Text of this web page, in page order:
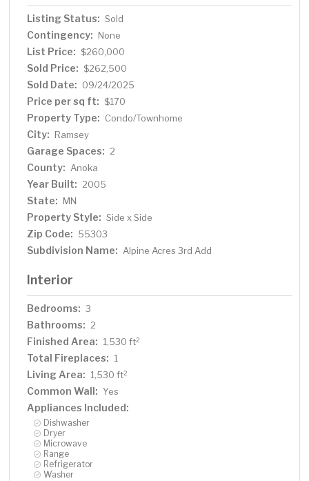
door repaired (2024) and previously insulated with new
bottom rubber seal (2018), New windows installed by
the fireplace (2024), New hot water heater (2020), Plush
High-end Carpet in living room, all stairs, and upper level
(2021), Luxury vinyl flooring in Kitchen, Dining Room &
Lower Bathroom. (2019) New Luxury Vinyl flooring in
neighborhood, it’s within walking distance to Alpine Park,
near many trails in and around Sunfish Lake Park, and just
minutes from the local dog park, shops, restaurants, and
grocery stores. Ideal for first-time buyers, down-sizers,
or those seeking low-maintenance living with access to
outdoor recreation and community amenities.
Listing Status: Sold
Contingency: None
List Price: $260,000
Sold Price: $262,500
Sold Date: 09/24/2025
Price per sq ft: $170
Property Type: Condo/Townhome
City: Ramsey
Garage Spaces: 2
County: Anoka
Year Built: 2005
State: MN
Property Style: Side x Side
Zip Code: 55303
Subdivision Name: Alpine Acres 3rd Add
Interior
Bedrooms: 3
Bathrooms: 2
Finished Area: 1,530 ft2
Total Fireplaces: 1
Living Area: 1,530 ft2
Common Wall: Yes
Appliances Included:
Dishwasher
Dryer
Microwave
Range
Refrigerator
Washer